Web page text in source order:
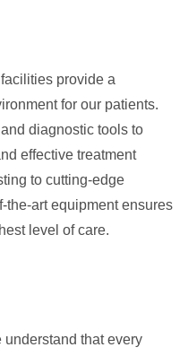
provide a
for our patients.
diagnostic tools to
effective treatment
to cutting-edge
the-art equipment ensures
level of care.
that every